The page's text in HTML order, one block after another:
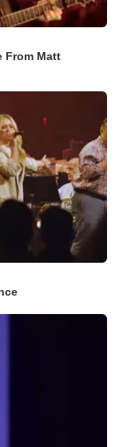
From Matt